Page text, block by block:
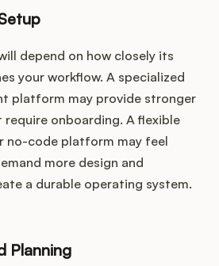
depend on how closely its
your workflow. A specialized
platform may provide stronger
onboarding. A flexible
no-code platform may feel
more design and
a durable operating system.
Planning